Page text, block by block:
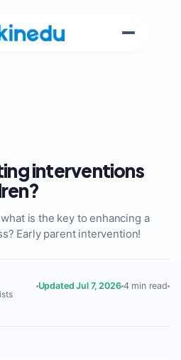
interventions
is the key to enhancing a
Early parent intervention!
Updated Jul 7, 2026 4 min read